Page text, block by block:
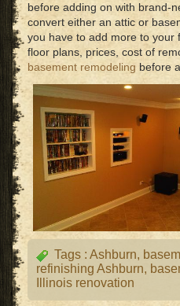
before adding on with brand-
convert either an attic or
you have to add more to your
floor plans, prices, cost of
basement remodeling before
Tags : Ashburn,
refinishing Ashburn,
Illinois renovation